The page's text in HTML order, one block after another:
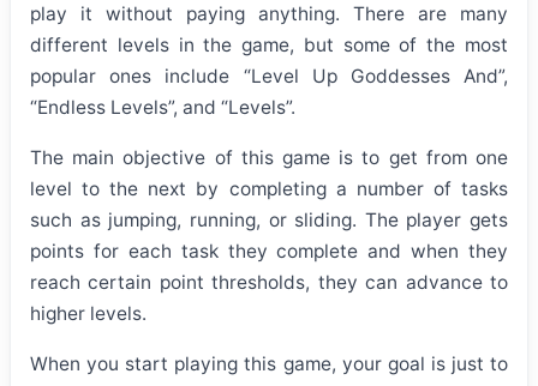
play it without paying anything. There are many
different levels in the game, but some of the most
popular ones include “Level Uр Gоddesses Аnd”,
“Endless Levels”, and “Levels”.
The main objective of this game is to get from one
level to the next by completing a number of tasks
such as jumping, running, or sliding. The player gets
points for each task they complete and when they
reach certain point thresholds, they can advance to
higher levels.
When you start playing this game, your goal is just to